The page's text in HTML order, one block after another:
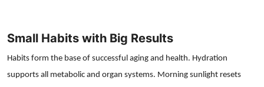
Small Habits with Big Results
Habits form the base of successful aging and health. Hydration
supports all metabolic and organ systems. Morning sunlight resets